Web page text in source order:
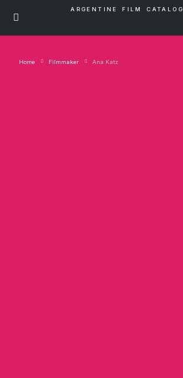
ARGENTINE FILM
Home Filmmaker Ana Katz